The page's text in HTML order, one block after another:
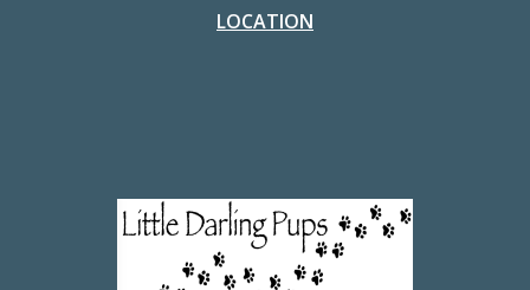
LOCATION